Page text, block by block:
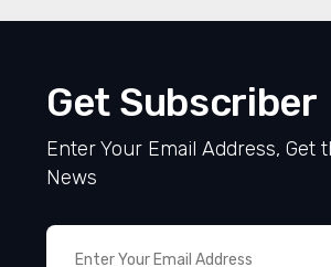
Get Subscriber
Enter Your Email Address, Get
News